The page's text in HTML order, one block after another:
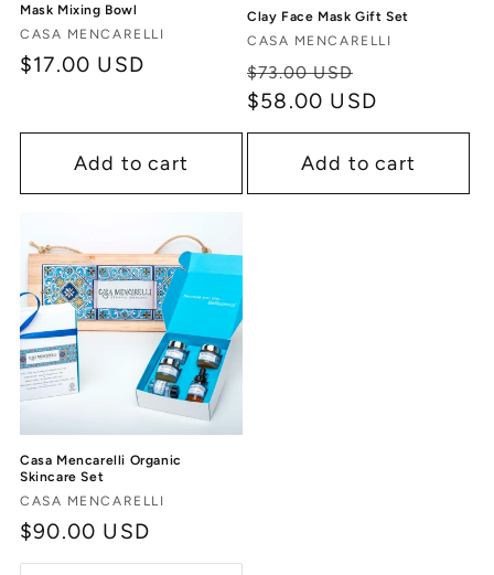
Mask Mixing Bowl
Vendor:
CASA MENCARELLI
Regular
$17.00 USD
Add to cart
Clay Face Mask Gift Set
Vendor:
CASA MENCARELLI
Regular
price
$73.00 USD
price
$58.00 USD
Add to cart
Casa Mencarelli Organic
Skincare Set
Vendor:
CASA MENCARELLI
Regular
price
$90.00 USD